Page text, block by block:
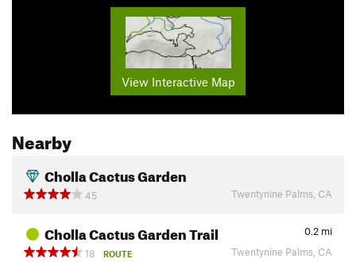
View Interactive Map
Nearby
Cholla Cactus Garden
45 Twentynine Palms, CA
Cholla Cactus Garden Trail 0.2 mi
18
ROUTE Twentynine Palms, CA